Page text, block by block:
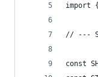
import
// ---
const